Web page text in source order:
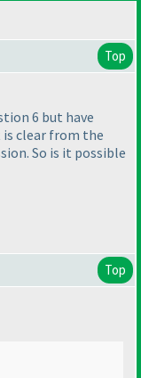
Top
6 but have
clear from the
So is it possible
Top